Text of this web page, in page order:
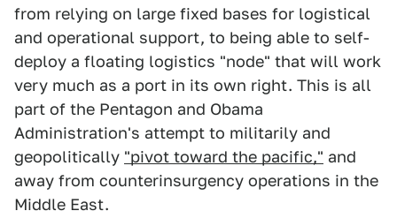
from relying on large fixed bases for logistical
and operational support, to being able to self-
deploy a floating logistics "node" that will work
very much as a port in its own right. This is all
part of the Pentagon and Obama
Administration's attempt to militarily and
geopolitically "pivot toward the pacific," and
away from counterinsurgency operations in the
Middle East.